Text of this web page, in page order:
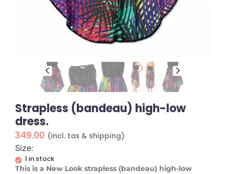
Strapless (bandeau) high-low
dress.
349.00 (incl. tax & shipping)
Size:
1 in stock
This is a New Look strapless (bandeau) high-low